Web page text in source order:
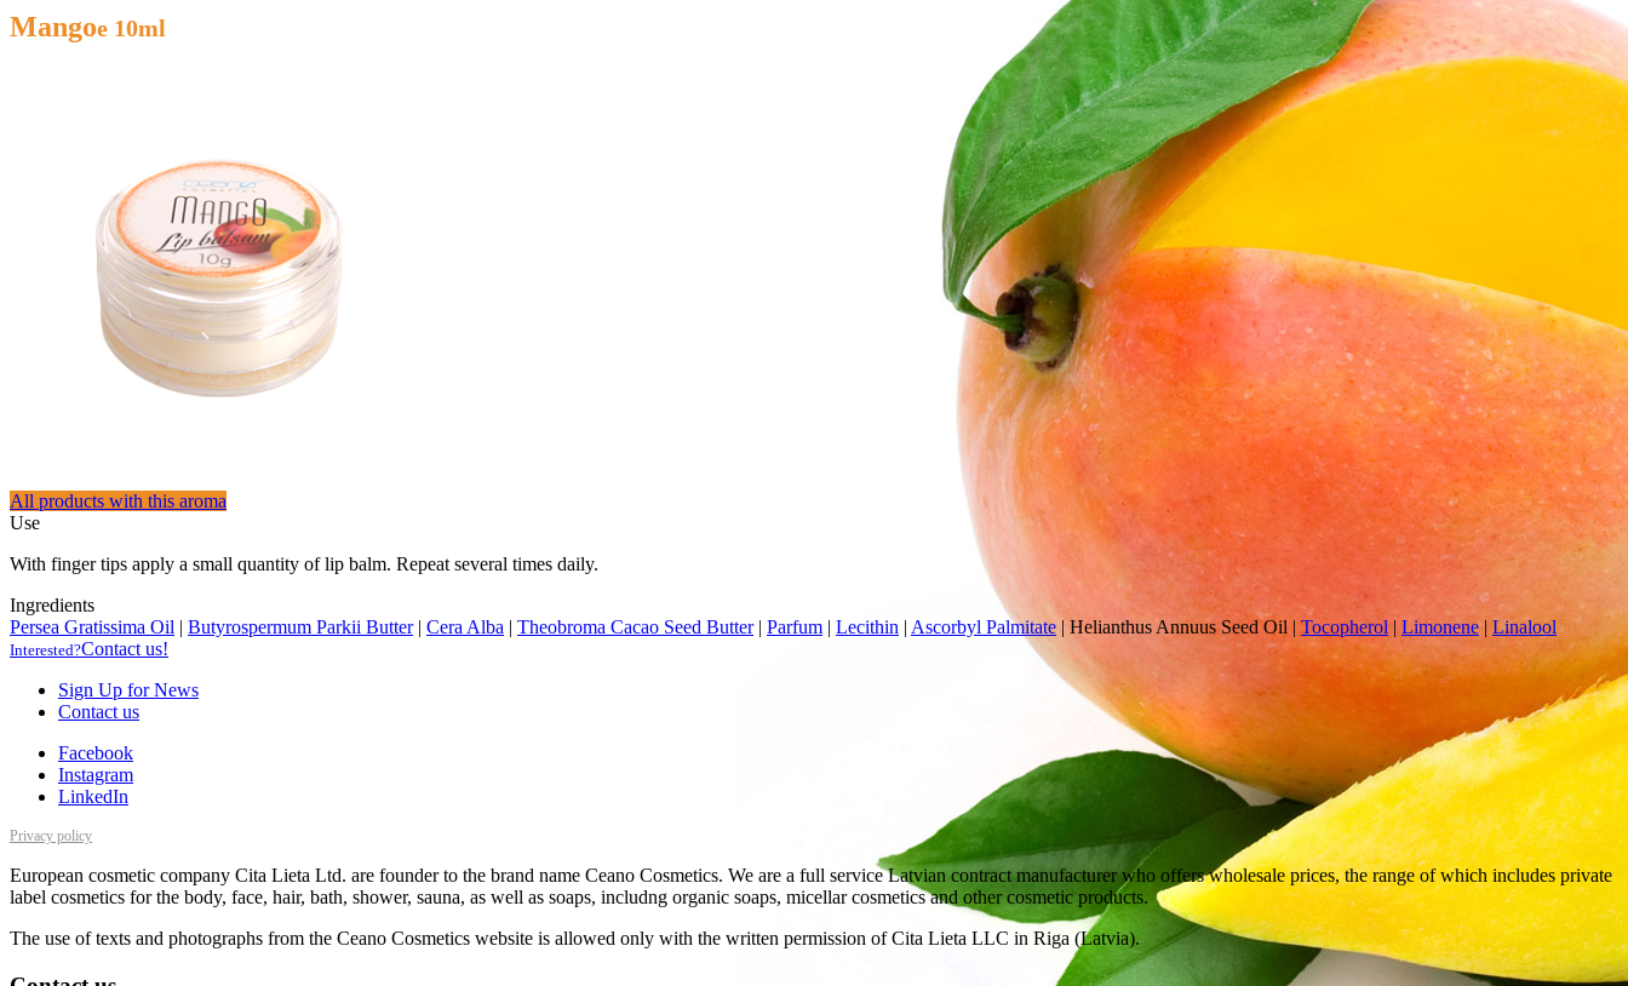
Mangoe 10ml
All products with this aroma
Use
With finger tips apply a small quantity of lip balm. Repeat several times daily.
Ingredients
Persea Gratissima Oil | Butyrospermum Parkii Butter | Cera Alba | Theobroma Cacao Seed Butter | Parfum | Lecithin | Ascorbyl Palmitate |Helianthus Annuus Seed Oil | Tocopherol | Limonene | Linalool
Interested?Contact us!
Sign Up for News
Contact us
Facebook
Instagram
LinkedIn
Privacy policy
European cosmetic company Cita Lieta Ltd. are founder to the brand name Ceano Cosmetics. We are a full service Latvian contract manufacturer who offers wholesale prices, the range of which includes private
label cosmetics for the body, face, hair, bath, shower, sauna, as well as soaps, includng organic soaps, micellar cosmetics and other cosmetic products.
The use of texts and photographs from the Ceano Cosmetics website is allowed only with the written permission of Cita Lieta LLC in Riga (Latvia).